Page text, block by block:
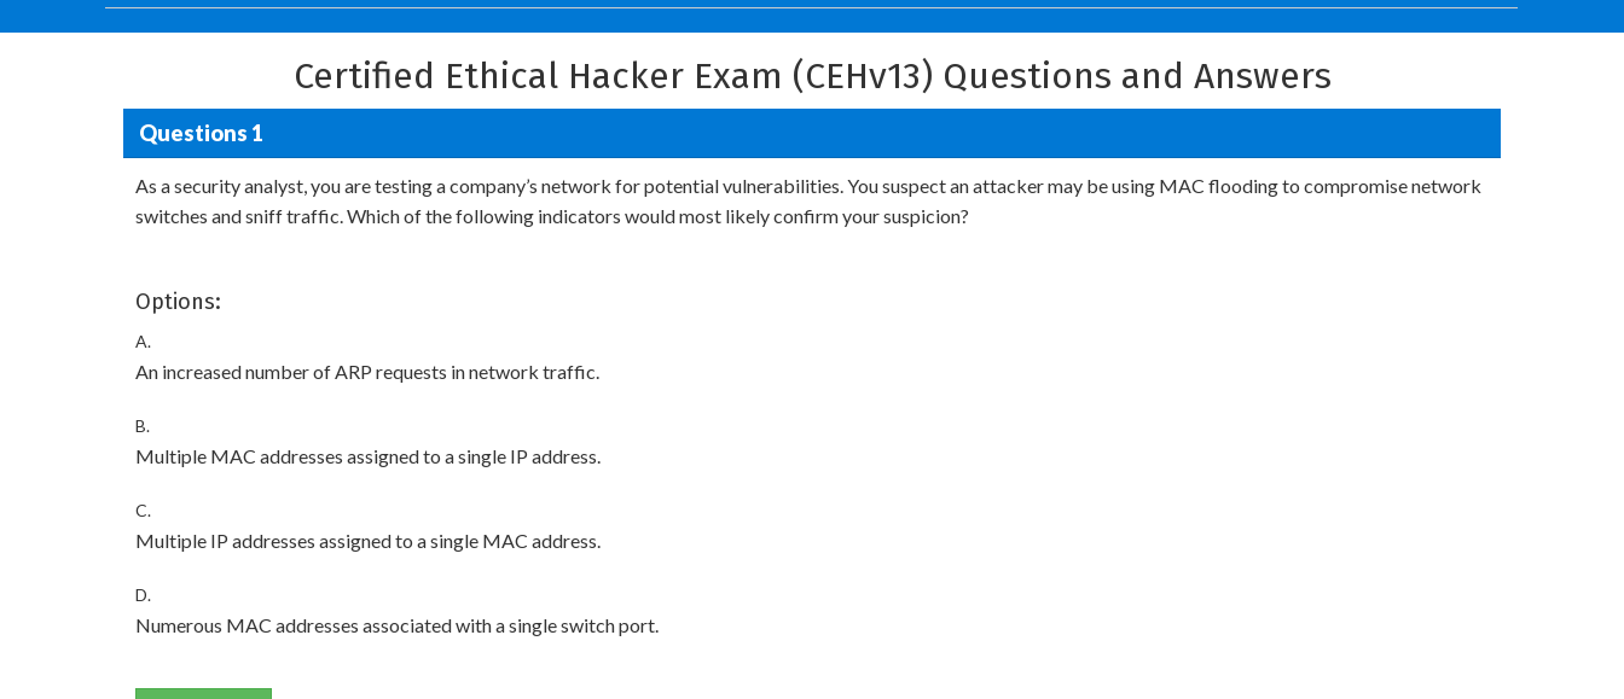
Certified Ethical Hacker Exam (CEHv13) Questions and Answers
Questions 1
As a security analyst, you are testing a company’s network for potential vulnerabilities. You suspect an attacker may be using MAC flooding to compromise network
switches and sniff traffic. Which of the following indicators would most likely confirm your suspicion?
Options:
A.
An increased number of ARP requests in network traffic.
B.
Multiple MAC addresses assigned to a single IP address.
C.
Multiple IP addresses assigned to a single MAC address.
D.
Numerous MAC addresses associated with a single switch port.